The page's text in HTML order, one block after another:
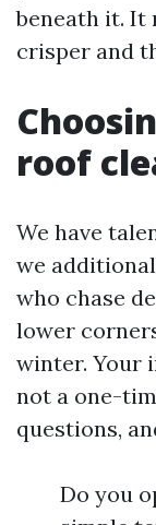
beneath it. It
crisper and
roof
We have
we
who chase
lower
winter. Your
not a one-
questions,
Do you